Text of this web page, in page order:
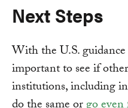
Next Steps
With the U.S.
important to see if
institutions, including